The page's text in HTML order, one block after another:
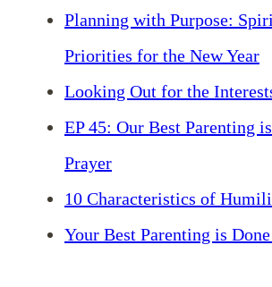
Planning with Purpose:
Priorities for the New Year
Looking Out for the
EP 45: Our Best Parenting
Prayer
10 Characteristics of
Your Best Parenting is